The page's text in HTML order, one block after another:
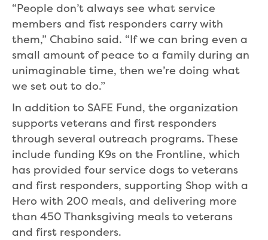
“People don’t always see what service
members and fist responders carry with
them,” Chabino said. “If we can bring even a
small amount of peace to a family during an
unimaginable time, then we’re doing what
we set out to do.”
In addition to SAFE Fund, the organization
supports veterans and first responders
through several outreach programs. These
include funding K9s on the Frontline, which
has provided four service dogs to veterans
and first responders, supporting Shop with a
Hero with 200 meals, and delivering more
than 450 Thanksgiving meals to veterans
and first responders.